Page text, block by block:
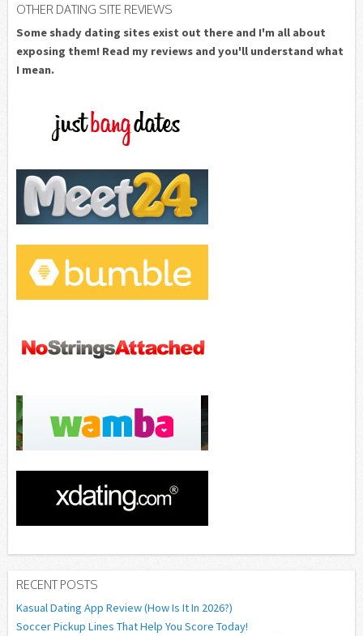
OTHER DATING SITE REVIEWS
Some shady dating sites exist out there and I'm all about
exposing them! Read my reviews and you'll understand what
I mean.
RECENT POSTS
Kasual Dating App Review (How Is It In 2026?)
Soccer Pickup Lines That Help You Score Today!